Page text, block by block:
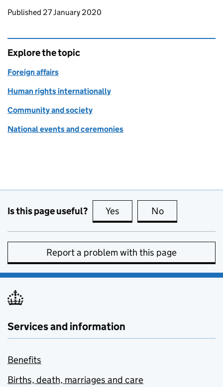
Updates to this page
Published 27 January 2020
Explore the topic
Foreign affairs
Human rights internationally
Community and society
National events and ceremonies
Is this page useful? Yes this page is useful
No
Report a problem with this page
Services and information
Benefits
Births, death, marriages and care